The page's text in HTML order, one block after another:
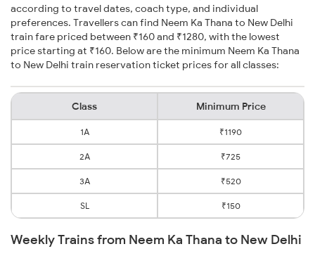
according to travel dates, coach type, and individual
preferences. Travellers can find Neem Ka Thana to New Delhi
train fare priced between ₹160 and ₹1280, with the lowest
price starting at ₹160. Below are the minimum Neem Ka Thana
to New Delhi train reservation ticket prices for all classes:
Class Minimum Price
1A ₹1190
2A ₹725
3A ₹520
SL ₹150
Weekly Trains from Neem Ka Thana to New Delhi